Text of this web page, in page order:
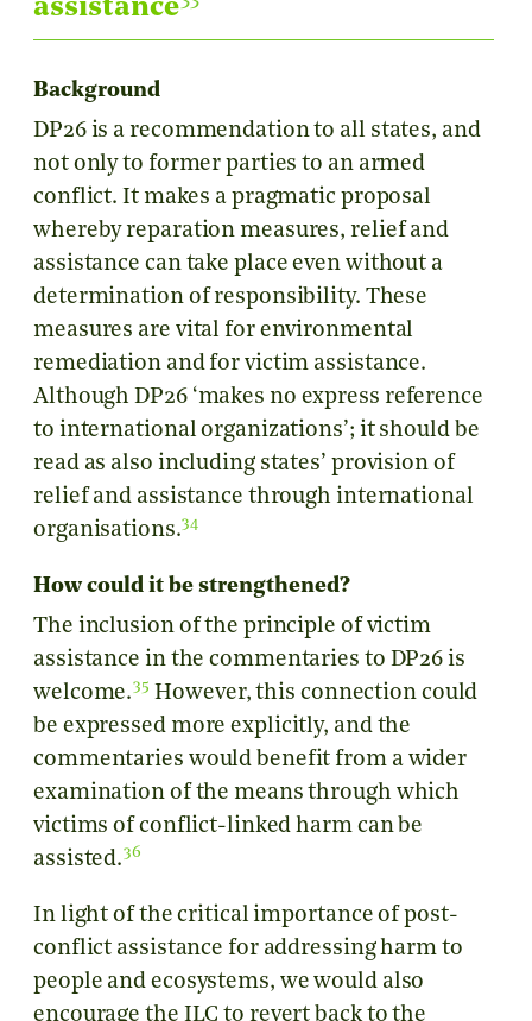
assistance
Background
DP26 is a recommendation to all states, and
not only to former parties to an armed
conflict. It makes a pragmatic proposal
whereby reparation measures, relief and
assistance can take place even without a
determination of responsibility. These
measures are vital for environmental
remediation and for victim assistance.
Although DP26 ‘makes no express reference
to international organizations’; it should be
read as also including states’ provision of
relief and assistance through international
organisations.34
How could it be strengthened?
The inclusion of the principle of victim
assistance in the commentaries to DP26 is
welcome.35 However, this connection could
be expressed more explicitly, and the
commentaries would benefit from a wider
examination of the means through which
victims of conflict-linked harm can be
assisted.36
In light of the critical importance of post-
conflict assistance for addressing harm to
people and ecosystems, we would also
encourage the ILC to revert back to the